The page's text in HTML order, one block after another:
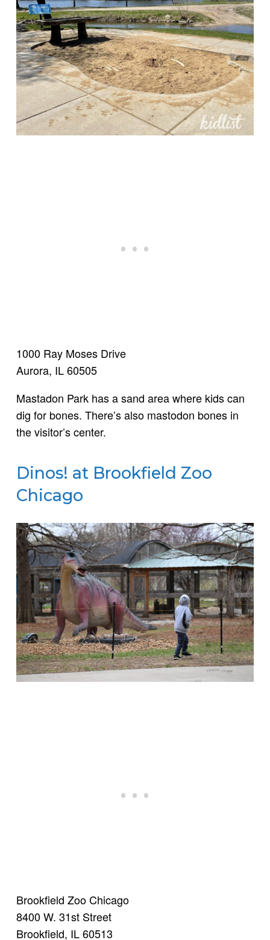
1000 Ray Moses Drive
Aurora, IL 60505
Mastadon Park has a sand area where kids can
dig for bones. There’s also mastodon bones in
the visitor’s center.
Dinos! at Brookfield Zoo
Chicago
Brookfield Zoo Chicago
8400 W. 31st Street
Brookfield, IL 60513